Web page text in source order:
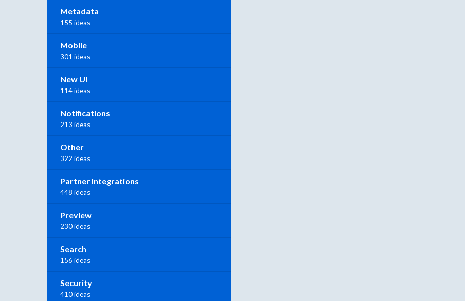
Metadata
155 ideas
Mobile
301 ideas
New UI
114 ideas
Notifications
213 ideas
Other
322 ideas
Partner Integrations
448 ideas
Preview
230 ideas
Search
156 ideas
Security
410 ideas